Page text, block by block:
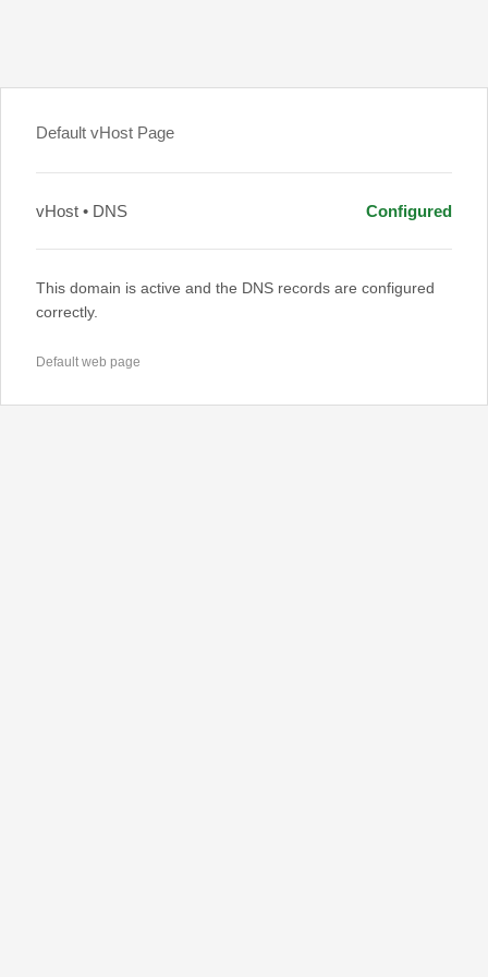
Default vHost Page
vHost • DNS Configured
This domain is active and the DNS records are configured
correctly.
Default web page